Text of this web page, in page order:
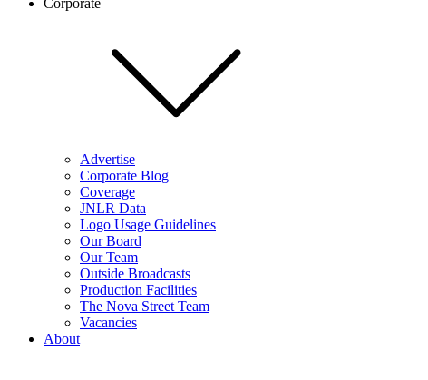
Corporate
Advertise
Corporate Blog
Coverage
JNLR Data
Logo Usage Guidelines
Our Board
Our Team
Outside Broadcasts
Production Facilities
The Nova Street Team
Vacancies
About